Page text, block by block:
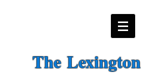
The Lexington